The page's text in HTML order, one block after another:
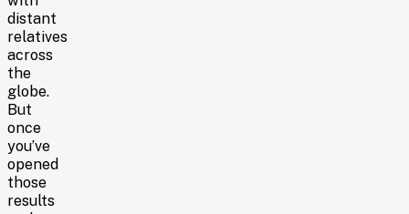
distant
relatives
across
the
globe.
But
once
you’ve
opened
those
results